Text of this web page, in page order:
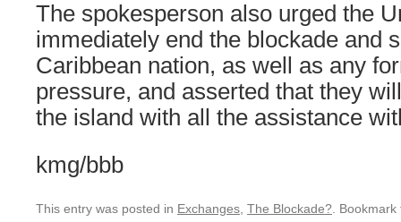
The spokesperson also urged the
immediately end the blockade and
Caribbean nation, as well as any
pressure, and asserted that they
the island with all the assistance
kmg/bbb
This entry was posted in Exchanges The Blockade? .